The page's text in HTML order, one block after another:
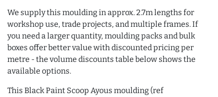
We supply this moulding in approx. 2.7m lengths for
workshop use, trade projects, and multiple frames. If
you need a larger quantity, moulding packs and bulk
boxes offer better value with discounted pricing per
metre - the volume discounts table below shows the
available options.
This Black Paint Scoop Ayous moulding (ref